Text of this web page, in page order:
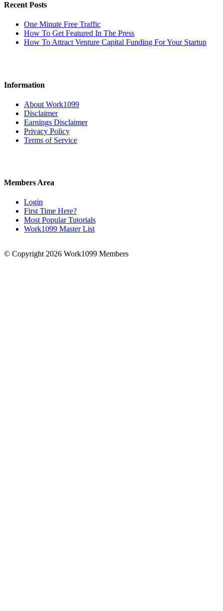
Recent Posts
One Minute Free Traffic
How To Get Featured In The Press
How To Attract Venture Capital Funding For Your Startup
Information
About Work1099
Disclaimer
Earnings Disclaimer
Privacy Policy
Terms of Service
Members Area
Login
First Time Here?
Most Popular Tutorials
Work1099 Master List
© Copyright 2026 Work1099 Members